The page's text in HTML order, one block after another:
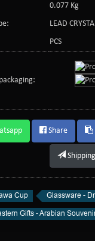
0.077 Kg
LEAD
PCS
Share
Cup
Glassware -
Gifts - Arabian